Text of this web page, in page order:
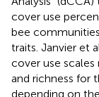
cover use
bee
traits. Janvier et
cover use
and richness for
depending on